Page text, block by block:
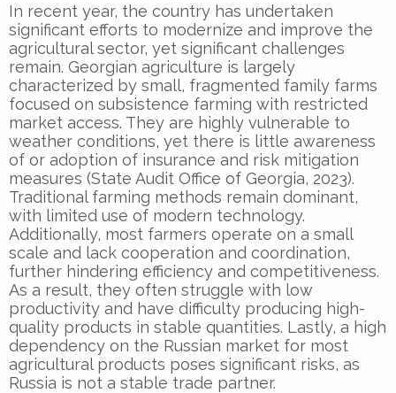
In recent year, the country has undertaken
significant efforts to modernize and improve the
agricultural sector, yet significant challenges
remain. Georgian agriculture is largely
characterized by small, fragmented family farms
focused on subsistence farming with restricted
market access. They are highly vulnerable to
weather conditions, yet there is little awareness
of or adoption of insurance and risk mitigation
measures (State Audit Office of Georgia, 2023).
Traditional farming methods remain dominant,
with limited use of modern technology.
Additionally, most farmers operate on a small
scale and lack cooperation and coordination,
further hindering efficiency and competitiveness.
As a result, they often struggle with low
productivity and have difficulty producing high-
quality products in stable quantities. Lastly, a high
dependency on the Russian market for most
agricultural products poses significant risks, as
Russia is not a stable trade partner.